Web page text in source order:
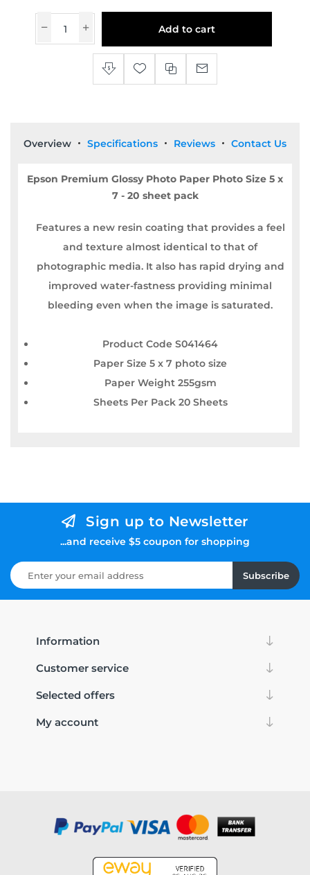
Add to cart
Overview Specifications Reviews Contact Us
Epson Premium Glossy Photo Paper Photo Size 5 x
7 - 20 sheet pack
Features a new resin coating that provides a feel
and texture almost identical to that of
photographic media. It also has rapid drying and
improved water-fastness providing minimal
bleeding even when the image is saturated.
Product Code S041464
Paper Size 5 x 7 photo size
Paper Weight 255gsm
Sheets Per Pack 20 Sheets
Sign up to Newsletter
...and receive $5 coupon for shopping
Subscribe
Information
Customer service
Selected offers
My account